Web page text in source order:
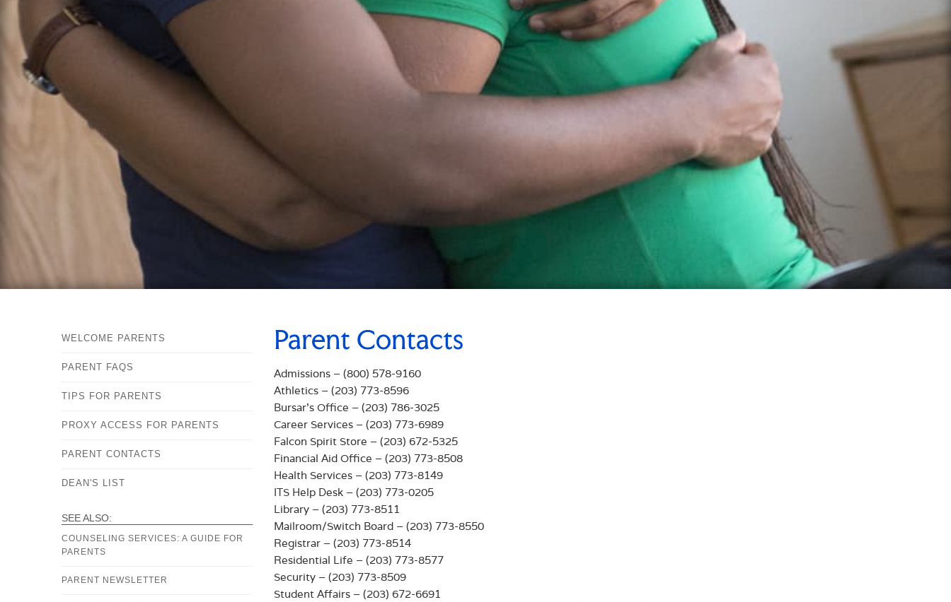
Parent Contacts
Admissions – (800) 578-9160
Athletics – (203) 773-8596
Bursar's Office – (203) 786-3025
Career Services – (203) 773-6989
Falcon Spirit Store – (203) 672-5325
Financial Aid Office – (203) 773-8508
Health Services – (203) 773-8149
ITS Help Desk – (203) 773-0205
Library – (203) 773-8511
Mailroom/Switch Board – (203) 773-8550
Registrar – (203) 773-8514
Residential Life – (203) 773-8577
Security – (203) 773-8509
Student Affairs – (203) 672-6691
WELCOME PARENTS
PARENT FAQS
TIPS FOR PARENTS
PROXY ACCESS FOR PARENTS
PARENT CONTACTS
DEAN'S LIST
SEE ALSO:
COUNSELING SERVICES: A GUIDE FOR
PARENTS
PARENT NEWSLETTER